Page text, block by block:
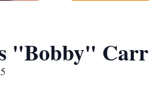
"Bobby" Carr